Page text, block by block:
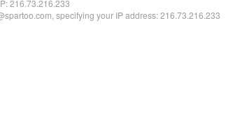
216.73.216.233
specifying your IP address: 216.73.216.233